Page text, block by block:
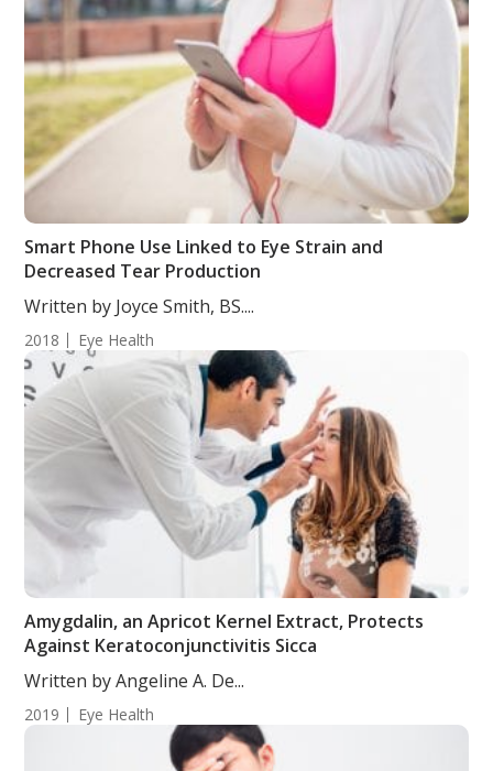
Smart Phone Use Linked to Eye Strain and
Decreased Tear Production
Written by Joyce Smith, BS....
2018 Eye Health
Amygdalin, an Apricot Kernel Extract, Protects
Against Keratoconjunctivitis Sicca
Written by Angeline A. De...
2019 Eye Health